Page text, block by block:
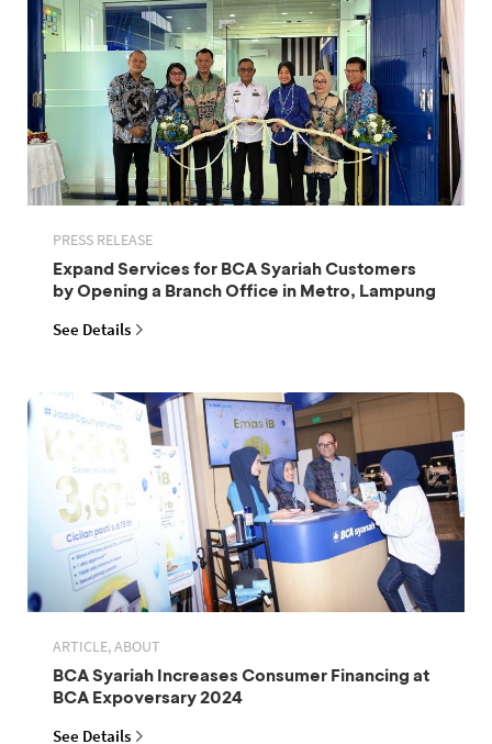
PRESS RELEASE
Expand Services for BCA Syariah Customers
by Opening a Branch Office in Metro, Lampung
See Details
ARTICLE, ABOUT
BCA Syariah Increases Consumer Financing at
BCA Expoversary 2024
See Details